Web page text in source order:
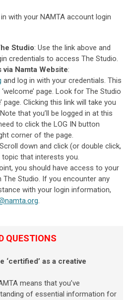
with your NAMTA account login
Studio: Use the link above and
credentials to access The Studio.
Namta Website:
and log in with your credentials. This
page. Look for The Studio
page. Clicking this link will take you
that you’ll be logged in at this
to click the LOG IN button
corner of the page.
down and click (or double click,
that interests you.
you should have access to your
The Studio. If you encounter any
with your login information,
.
QUESTIONS
‘certified’ as a creative
means that you’ve
of essential information for